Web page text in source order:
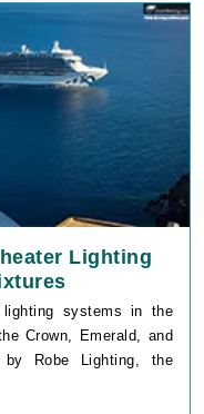
Lighting
lighting systems in the
Crown, Emerald, and
Robe Lighting, the